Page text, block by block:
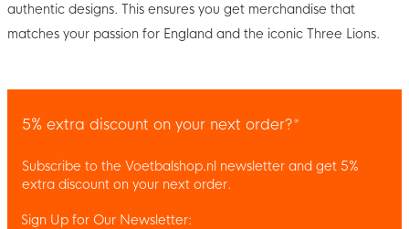
authentic designs. This ensures you get merchandise that
matches your passion for England and the iconic Three Lions.
5% extra discount on your next order?*
Subscribe to the Voetbalshop.nl newsletter and get 5%
extra discount on your next order.
Sign Up for Our Newsletter: